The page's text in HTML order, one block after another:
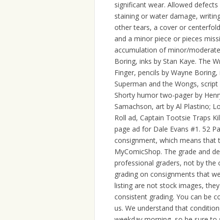
significant wear. Allowed
staining or water damage,
other tears, a cover or
and a minor piece or pieces
accumulation of minor/
Boring, inks by Stan Kaye. The
Finger, pencils by Wayne
Superman and the Wongs,
Shorty humor two-pager by
Samachson, art by Al Plastino;
Roll ad, Captain Tootsie Traps
page ad for Dale Evans #1. 52
consignment, which means that
MyComicShop. The grade and
professional graders, not by the
grading on consignments that
listing are not stock images,
consistent grading. You can be
us. We understand that